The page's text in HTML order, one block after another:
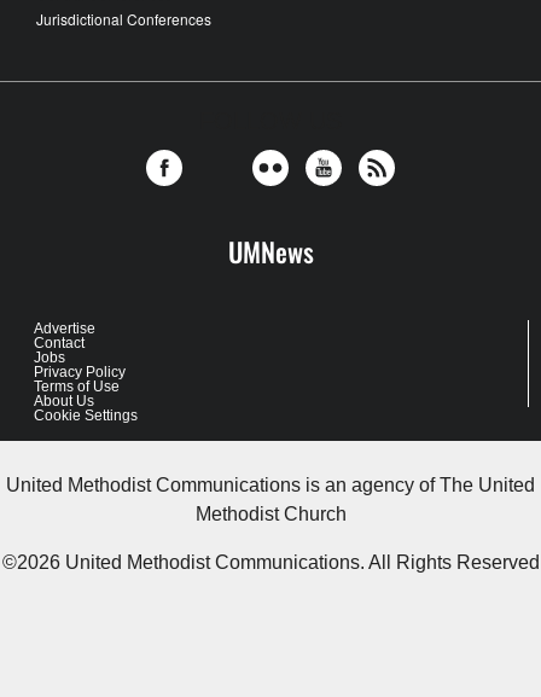
Jurisdictional Conferences
UMNews
Advertise
Contact
Jobs
Privacy Policy
Terms of Use
About Us
Cookie Settings
United Methodist Communications is an agency of The United
Methodist Church
©2026United Methodist Communications. All Rights Reserved